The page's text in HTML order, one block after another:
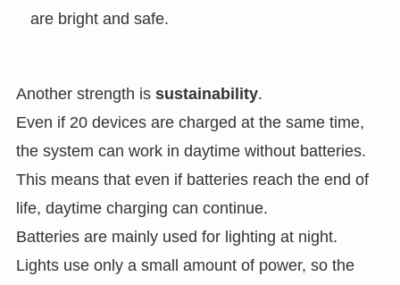
are bright and safe.
Another strength is sustainability.
Even if 20 devices are charged at the same time,
the system can work in daytime without batteries.
This means that even if batteries reach the end of
life, daytime charging can continue.
Batteries are mainly used for lighting at night.
Lights use only a small amount of power, so the